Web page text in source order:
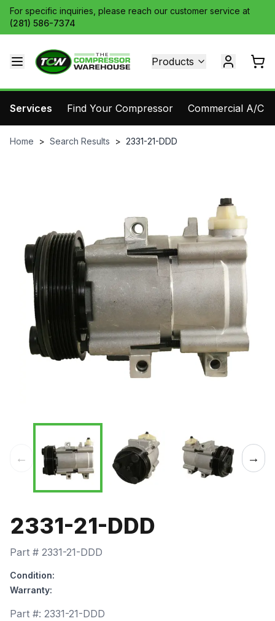
For specific inquiries, please reach our customer service at
(281) 586-7374
Products
Services Find Your Compressor Commercial A/C
Home > Search Results > 2331-21-DDD
← →
2331-21-DDD
Part # 2331-21-DDD
Condition:
Warranty:
Part #: 2331-21-DDD